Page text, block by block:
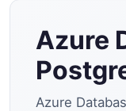
Azure
Azure